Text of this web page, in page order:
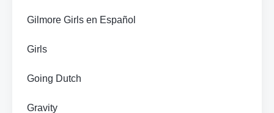
Gilmore Girls en Español
Girls
Going Dutch
Gravity